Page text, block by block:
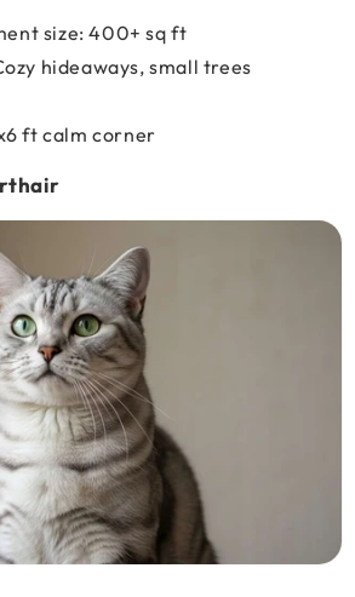
size:400+ sq ft
hideaways, small trees
ft calm corner